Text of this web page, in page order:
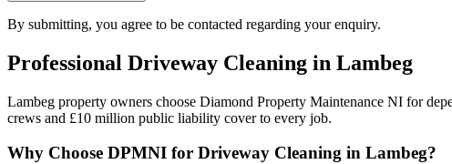
By submitting, you agree to be contacted regarding your enquiry.
Professional Driveway Cleaning in Lambeg
Lambeg property owners choose Diamond Property Maintenance NI for
crews and £10 million public liability cover to every job.
Why Choose DPMNI for Driveway Cleaning in Lambeg?